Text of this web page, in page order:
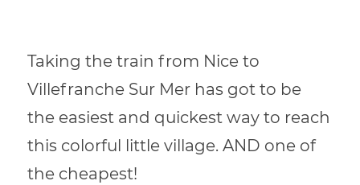
Taking the train from Nice to
Villefranche Sur Mer has got to be
the easiest and quickest way to reach
this colorful little village. AND one of
the cheapest!